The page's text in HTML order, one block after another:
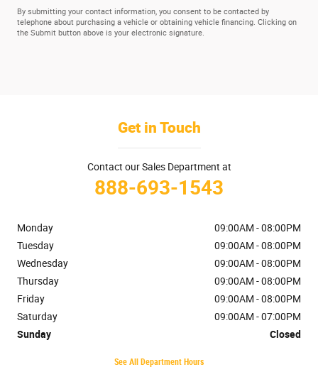
By submitting your contact information, you consent to be contacted by
telephone about purchasing a vehicle or obtaining vehicle financing. Clicking on
the Submit button above is your electronic signature.
Get in Touch
Contact our Sales Department at
888-693-1543
Monday
09:00AM - 08:00PM
Tuesday
09:00AM - 08:00PM
Wednesday
09:00AM - 08:00PM
Thursday
09:00AM - 08:00PM
Friday
09:00AM - 08:00PM
Saturday
09:00AM - 07:00PM
Sunday
Closed
See All Department Hours